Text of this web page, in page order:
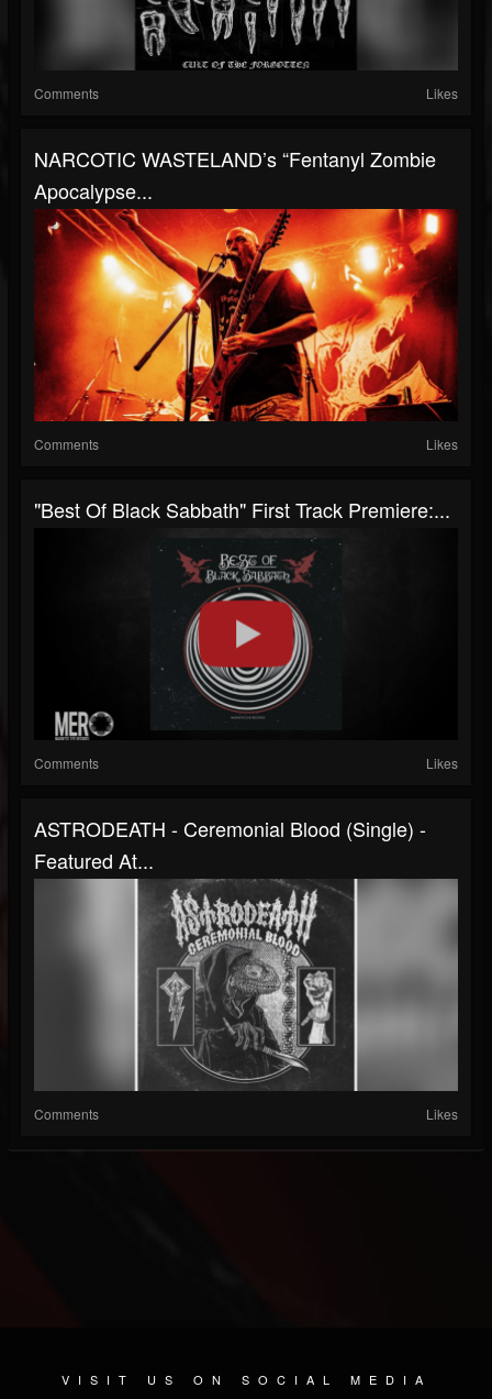
Comments Likes
NARCOTIC WASTELAND’s “Fentanyl Zombie
Apocalypse...
Comments Likes
"Best Of Black Sabbath" First Track Premiere:...
Comments Likes
ASTRODEATH - Ceremonial Blood (Single) -
Featured At...
Comments Likes
VISIT US ON SOCIAL MEDIA